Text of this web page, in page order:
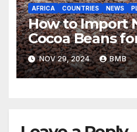
AFRICA COUNTRIES NEWS
How to Import
Cocoa Beans
Production
NOV 29, 2024 BMB